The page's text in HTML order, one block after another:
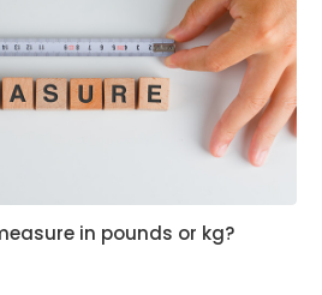
in pounds or kg?